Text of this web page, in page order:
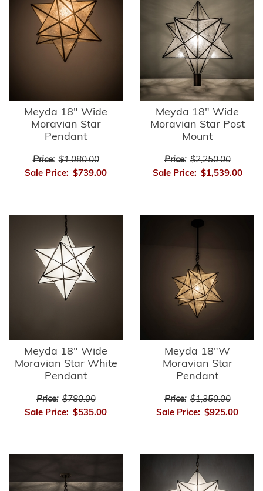
Meyda 18" Wide
Moravian Star
Pendant
Price: $1,080.00
Sale Price: $739.00
Meyda 18" Wide
Moravian Star Post
Mount
Price: $2,250.00
Sale Price: $1,539.00
Meyda 18" Wide
Moravian Star White
Pendant
Price: $780.00
Sale Price: $535.00
Meyda 18"W
Moravian Star
Pendant
Price: $1,350.00
Sale Price: $925.00